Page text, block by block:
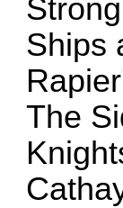
Ships
The